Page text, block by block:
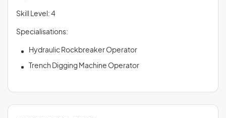
Skill Level: 4
Specialisations:
Hydraulic Rockbreaker Operator
Trench Digging Machine Operator